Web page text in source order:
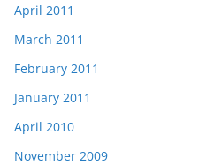
April 2011
March 2011
February 2011
January 2011
April 2010
November 2009